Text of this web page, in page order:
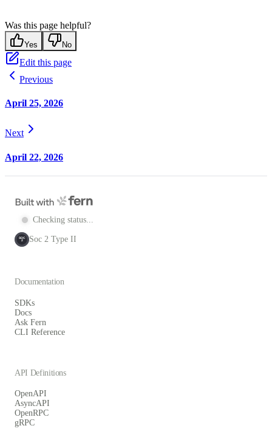
Was this page helpful?
Yes No
Edit this page
Previous
April 25, 2026
Next
April 22, 2026
Checking status...
SOC
2 Soc 2 Type II
Documentation
SDKs
Docs
Ask Fern
CLI Reference
API Definitions
OpenAPI
AsyncAPI
OpenRPC
gRPC